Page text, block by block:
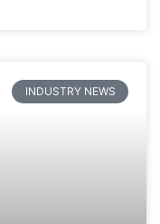
INDUSTRY NEWS